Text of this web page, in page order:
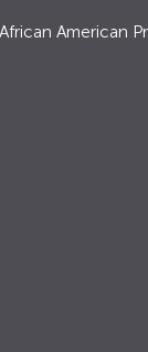
American